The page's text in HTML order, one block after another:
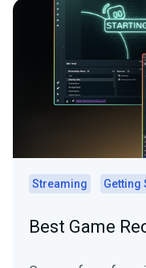
Streaming
Best Game